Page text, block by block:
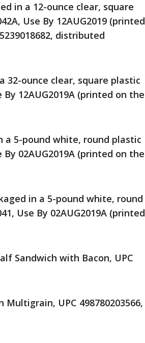
in a 12-ounce clear, square
Use By 12AUG2019 (printed
distributed
32-ounce clear, square plastic
12AUG2019A (printed on the
a 5-pound white, round plastic
02AUG2019A (printed on the
in a 5-pound white, round
Use By 02AUG2019A (printed
Sandwich with Bacon, UPC
UPC 498780203566,